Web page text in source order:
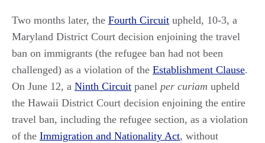
Two months later, the Fourth Circuit upheld, 10-3, a
Maryland District Court decision enjoining the travel
ban on immigrants (the refugee ban had not been
challenged) as a violation of the Establishment Clause.
On June 12, a Ninth Circuit panel per curiam upheld
the Hawaii District Court decision enjoining the entire
travel ban, including the refugee section, as a violation
of the Immigration and Nationality Act, without